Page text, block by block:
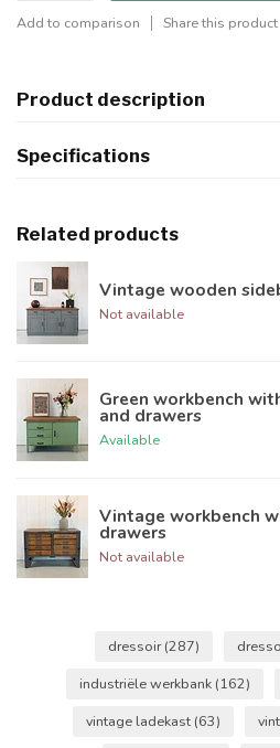
Add to comparison Share this product
Product description
Specifications
Related products
Vintage wooden
Not available
Green workbench
and drawers
Available
Vintage workbench
drawers
Not available
dressoir(287)
industriële werkbank (162)
vintage ladekast (63)